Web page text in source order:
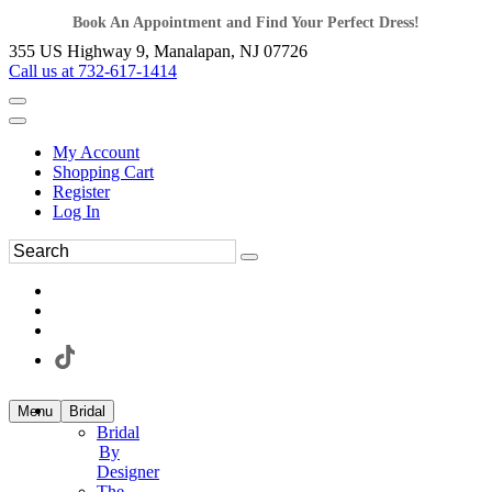
Book An Appointment and Find Your Perfect Dress!
355 US Highway 9, Manalapan, NJ 07726
Call us at 732-617-1414
My Account
Shopping Cart
Register
Log In
Menu Bridal
Bridal
By
Designer